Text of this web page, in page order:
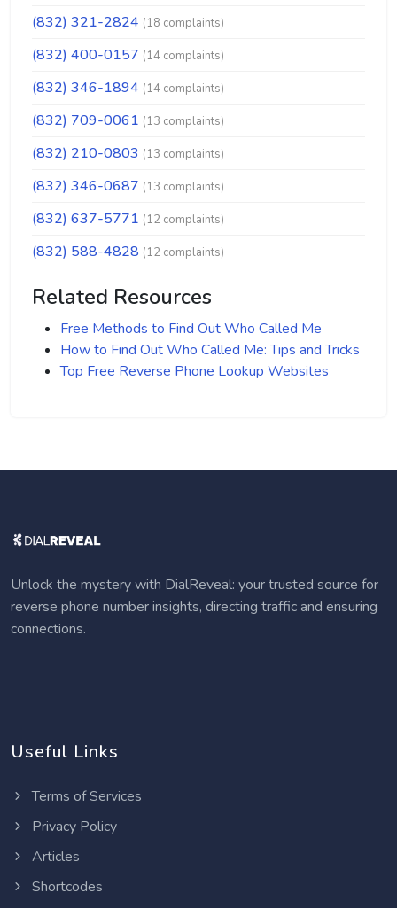
(832) 321-2824 (18 complaints)
(832) 400-0157 (14 complaints)
(832) 346-1894 (14 complaints)
(832) 709-0061 (13 complaints)
(832) 210-0803 (13 complaints)
(832) 346-0687 (13 complaints)
(832) 637-5771 (12 complaints)
(832) 588-4828 (12 complaints)
Related Resources
Free Methods to Find Out Who Called Me
How to Find Out Who Called Me: Tips and Tricks
Top Free Reverse Phone Lookup Websites
Unlock the mystery with DialReveal: your trusted source for
reverse phone number insights, directing traffic and ensuring
connections.
Useful Links
Terms of Services
Privacy Policy
Articles
Shortcodes